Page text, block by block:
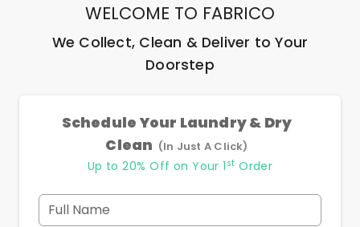
WELCOME TO FABRICO
We Collect, Clean & Deliver to Your
Doorstep
Schedule Your Laundry & Dry
Clean (In Just A Click)
Up to 20% Off on Your 1 st Order
Full Name